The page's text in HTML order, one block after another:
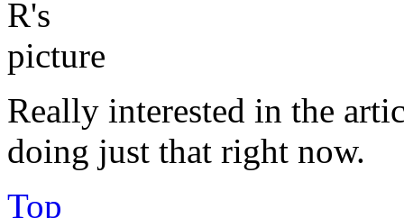
Really interested in the
doing just that right now.
Top